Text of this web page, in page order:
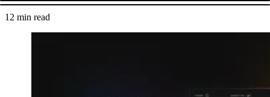
12 min read